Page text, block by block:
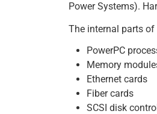
Power Systems).
The internal parts of
PowerPC
Memory
Ethernet cards
Fiber cards
SCSI disk